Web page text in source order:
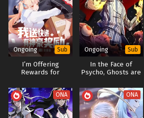
Ongoing Sub
I’m Offering
Rewards for
Ongoing Sub
In the Face of
Psycho, Ghosts are
ONA ONA